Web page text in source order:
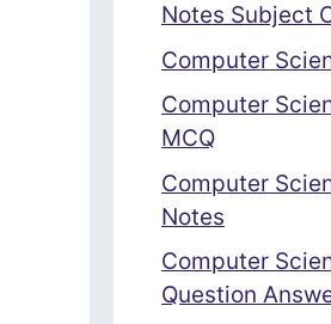
Notes Subject
Computer
Computer
MCQ
Computer
Notes
Computer
Question